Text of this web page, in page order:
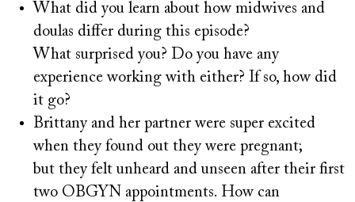
What did you learn about how midwives and
doulas differ during this episode?
What surprised you? Do you have any
experience working with either? If so, how did
it go?
Brittany and her partner were super excited
when they found out they were pregnant;
but they felt unheard and unseen after their first
two OBGYN appointments. How can